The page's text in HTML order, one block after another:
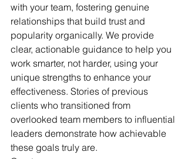
with your team, fostering genuine
relationships that build trust and
popularity organically. We provide
clear, actionable guidance to help you
work smarter, not harder, using your
unique strengths to enhance your
effectiveness. Stories of previous
clients who transitioned from
overlooked team members to influential
leaders demonstrate how achievable
these goals truly are.